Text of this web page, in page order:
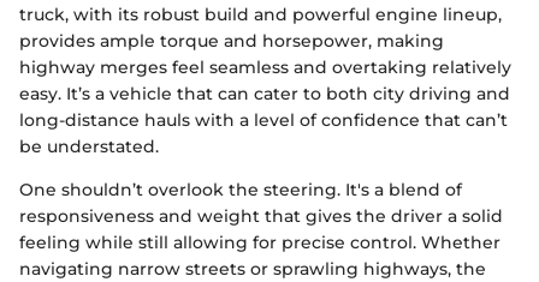
truck, with its robust build and powerful engine lineup,
provides ample torque and horsepower, making
highway merges feel seamless and overtaking relatively
easy. It’s a vehicle that can cater to both city driving and
long-distance hauls with a level of confidence that can’t
be understated.
One shouldn’t overlook the steering. It's a blend of
responsiveness and weight that gives the driver a solid
feeling while still allowing for precise control. Whether
navigating narrow streets or sprawling highways, the